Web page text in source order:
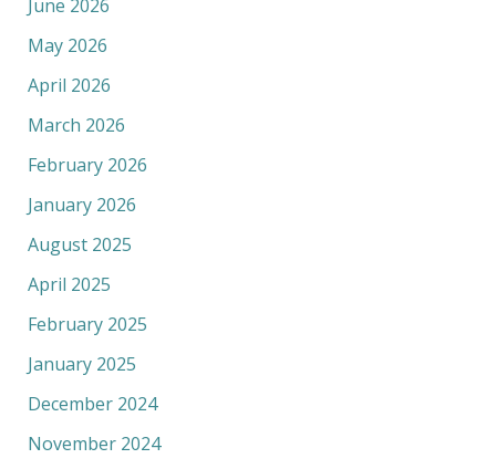
June 2026
May 2026
April 2026
March 2026
February 2026
January 2026
August 2025
April 2025
February 2025
January 2025
December 2024
November 2024